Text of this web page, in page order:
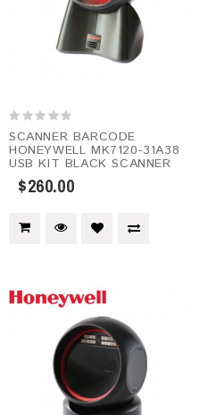
SCANNER BARCODE
HONEYWELL MK7120-31A38
USB KIT BLACK SCANNER
$260.00